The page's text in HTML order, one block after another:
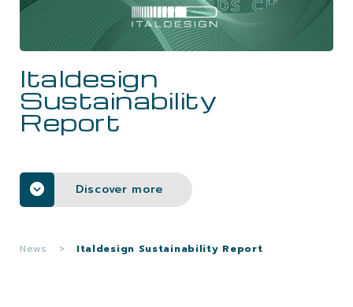
CAREERS
CONTACTS
Italdesign
Sustainability
Report
Discover more
News > Italdesign Sustainability Report